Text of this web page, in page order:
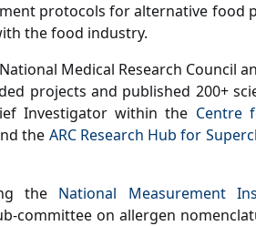
protocols for alternative food
the food industry.
Medical Research Council
projects and published 200+
Investigator within the Centre
the ARC Research Hub for
the National Measurement
committee on allergen